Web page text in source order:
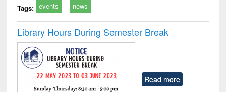
Tags: events news
Library Hours During Semester Break
Read more